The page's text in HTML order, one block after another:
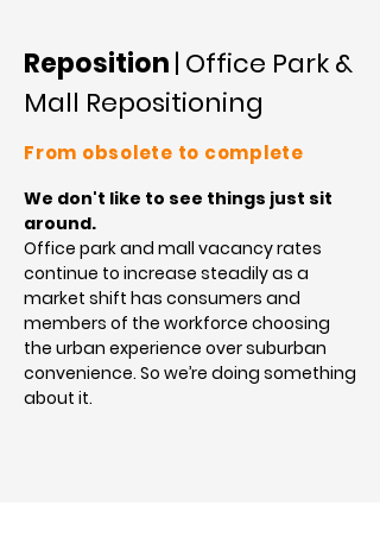
Reposition| Office Park &
Mall Repositioning
From obsolete to complete
We don't like to see things just sit
around.
Office park and mall vacancy rates
continue to increase steadily as a
market shift has consumers and
members of the workforce choosing
the urban experience over suburban
convenience. So we’re doing something
about it.